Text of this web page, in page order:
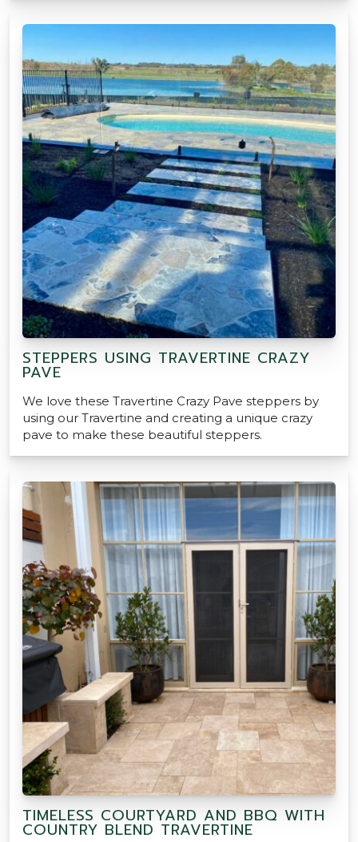
STEPPERS USING TRAVERTINE CRAZY
PAVE
We love these Travertine Crazy Pave steppers by
using our Travertine and creating a unique crazy
pave to make these beautiful steppers.
TIMELESS COURTYARD AND BBQ WITH
COUNTRY BLEND TRAVERTINE